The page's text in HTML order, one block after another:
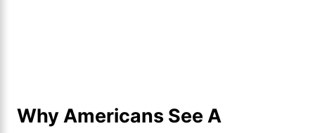
Why Americans See A